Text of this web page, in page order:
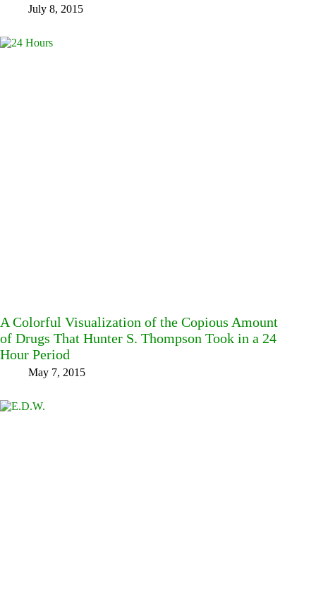
July 8, 2015
A Colorful Visualization of the Copious Amount
of Drugs That Hunter S. Thompson Took in a 24
Hour Period
May 7, 2015